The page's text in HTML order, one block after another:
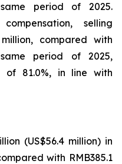
period of 2025.
selling
compared with
period of 2025,
of 81.0%, in line with
(US$56.4 million) in
with RMB385.1